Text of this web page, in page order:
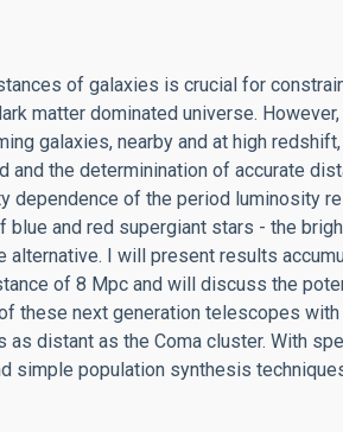
of galaxies is crucial for
matter dominated universe.
galaxies, nearby and at high
the determinination of accurate
of the period luminosity
and red supergiant stars - the
alternative. I will present results
of 8 Mpc and will discuss the
these next generation telescopes
distant as the Coma cluster. With
simple population synthesis